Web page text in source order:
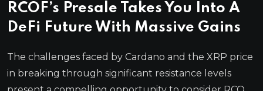
RCOF’s Presale Takes You Into A
DeFi Future With Massive Gains
The challenges faced by Cardano and the XRP price
in breaking through significant resistance levels